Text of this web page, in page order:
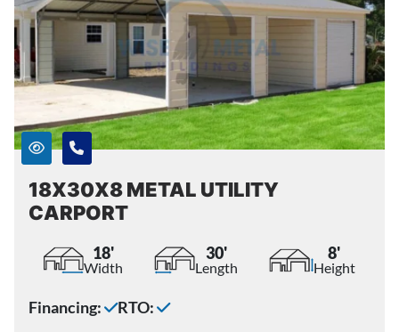
18X30X8 METAL UTILITY
CARPORT
18'
Width
30'
Length
8'
Height
Financing: RTO: